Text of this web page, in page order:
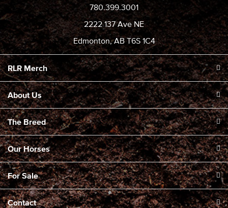
780.399.3001
2222 137 Ave NE
Edmonton, AB T6S 1C4
RLR Merch
About Us
The Breed
Our Horses
For Sale
Contact